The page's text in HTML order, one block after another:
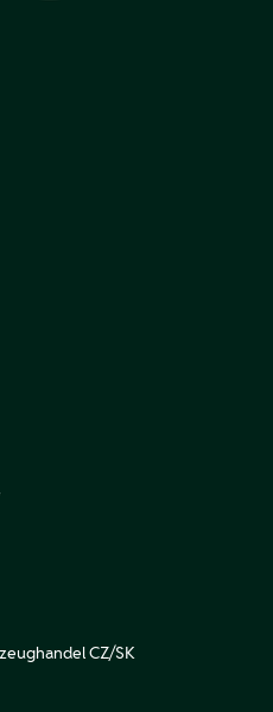
CZ/SK